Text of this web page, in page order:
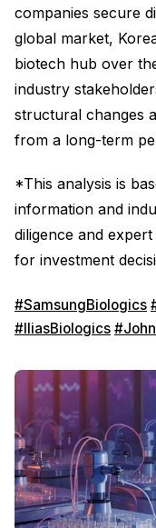
companies secure
global market,
biotech hub over
industry
structural changes
from a long-term
*This analysis is
information and
diligence and
for investment
#SamsungBiologics
#IliasBiologics